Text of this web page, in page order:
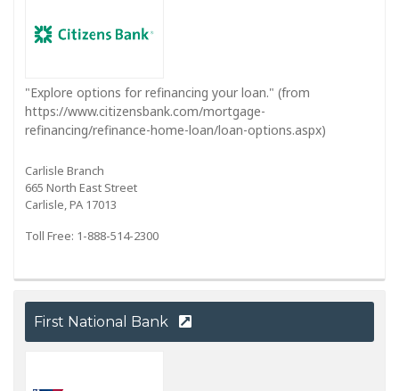
"Explore options for refinancing your loan." (from
https://www.citizensbank.com/mortgage-
refinancing/refinance-home-loan/loan-options.aspx)
Carlisle Branch
665 North East Street
Carlisle, PA 17013
Toll Free: 1-888-514-2300
First National Bank